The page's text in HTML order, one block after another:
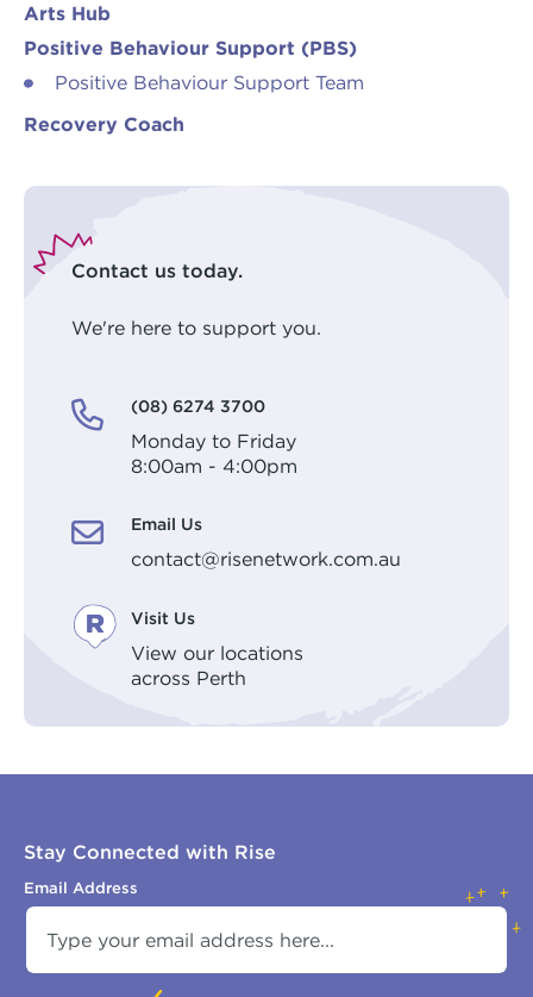
Arts Hub
Positive Behaviour Support (PBS)
Positive Behaviour Support Team
Recovery Coach
Contact us today.
We're here to support you.
(08) 6274 3700
Monday to Friday
8:00am - 4:00pm
Email Us
contact@risenetwork.com.au
Visit Us
View our locations
across Perth
Stay Connected with Rise
Email Address